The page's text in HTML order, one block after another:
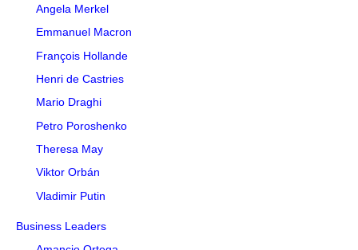
Angela Merkel
Emmanuel Macron
François Hollande
Henri de Castries
Mario Draghi
Petro Poroshenko
Theresa May
Viktor Orbán
Vladimir Putin
Business Leaders